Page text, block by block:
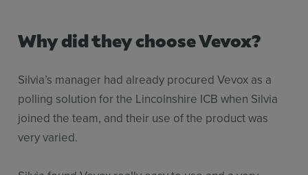
Why did they choose Vevox?
Silvia’s manager had already procured Vevox as a
polling solution for the Lincolnshire ICB when Silvia
joined the team, and their use of the product was
very varied.